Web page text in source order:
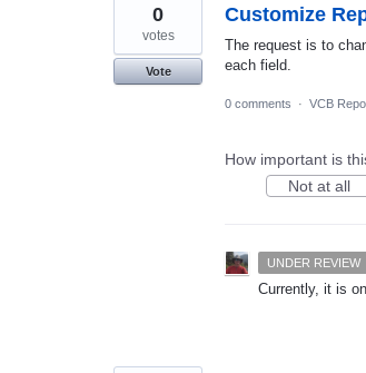
Customize
The request is to
each field.
0
votes
Vote
0 comments · VCB
How important is
Not at all
UNDER REVIEW
Currently, it is